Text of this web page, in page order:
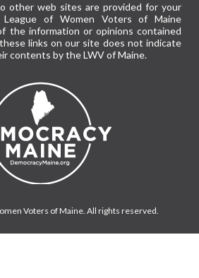
other web sites are provided for your
League of Women Voters of Maine
the information or opinions contained
links on our site does not indicate
contents by the LWV of Maine.
Voters of Maine. All rights reserved.